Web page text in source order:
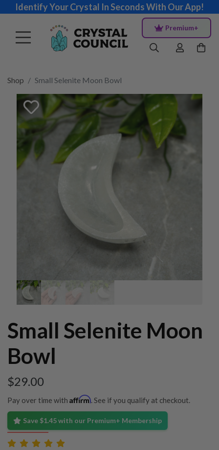
Identify Your Crystal In Seconds With Our App!
Premium+
Shop Small Selenite Moon Bowl
Small Selenite Moon
Bowl
$29.00
Pay over time with Affirm. See if you qualify at checkout.
Save $1.45 with our Premium+ Membership